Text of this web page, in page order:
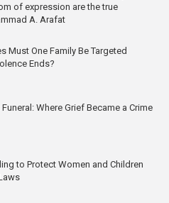
of expression are the true
A. Arafat
Must One Family Be Targeted
Ends?
Where Grief Became a Crime
to Protect Women and Children